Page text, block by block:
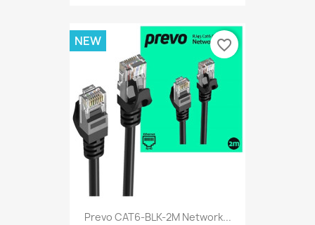
Prevo CAT6-BLK-2M Network...
NEW favorite_border